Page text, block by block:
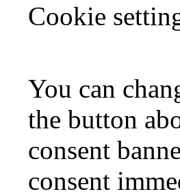
Cookie
You can
the button
consent
consent